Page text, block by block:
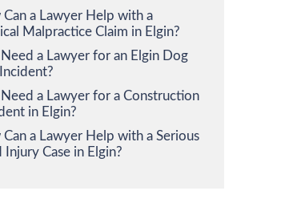
Can a Lawyer Help with a
Malpractice Claim in Elgin?
a Lawyer for an Elgin Dog
a Lawyer for a Construction
in Elgin?
Can a Lawyer Help with a Serious
Injury Case in Elgin?